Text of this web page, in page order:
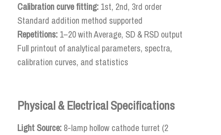
Calibration curve fitting: 1st, 2nd, 3rd order
Standard addition method supported
Repetitions: 1–20 with Average, SD & RSD output
Full printout of analytical parameters, spectra,
calibration curves, and statistics
Physical & Electrical Specifications
Light Source: 8-lamp hollow cathode turret (2